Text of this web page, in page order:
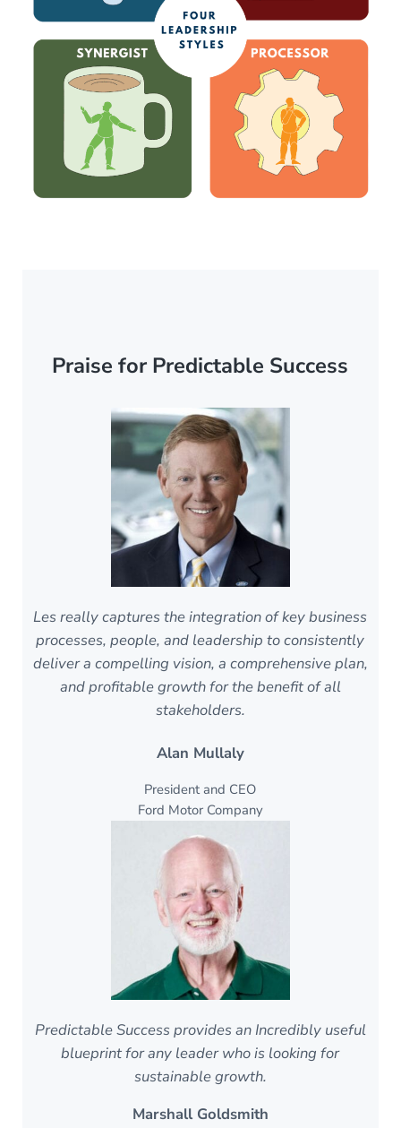
Praise for Predictable Success
Les really captures the integration of key business
processes, people, and leadership to consistently
deliver a compelling vision, a comprehensive plan,
and profitable growth for the benefit of all
stakeholders.
Alan Mullaly
President and CEO
Ford Motor Company
Predictable Success provides an Incredibly useful
blueprint for any leader who is looking for
sustainable growth.
Marshall Goldsmith